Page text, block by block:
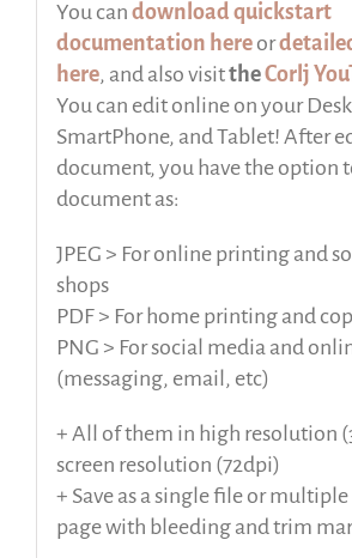
You can download quickstart
documentation hereor
here, and also visittheCorlj
You can edit online on your
SmartPhone, and Tablet! After
document, you have the option
document as:
JPEG > For online printing and
shops
PDF > For home printing and
PNG > For social media and
(messaging, email, etc)
+ All of them in high resolution
screen resolution (72dpi)
+ Save as a single file or
page with bleeding and trim